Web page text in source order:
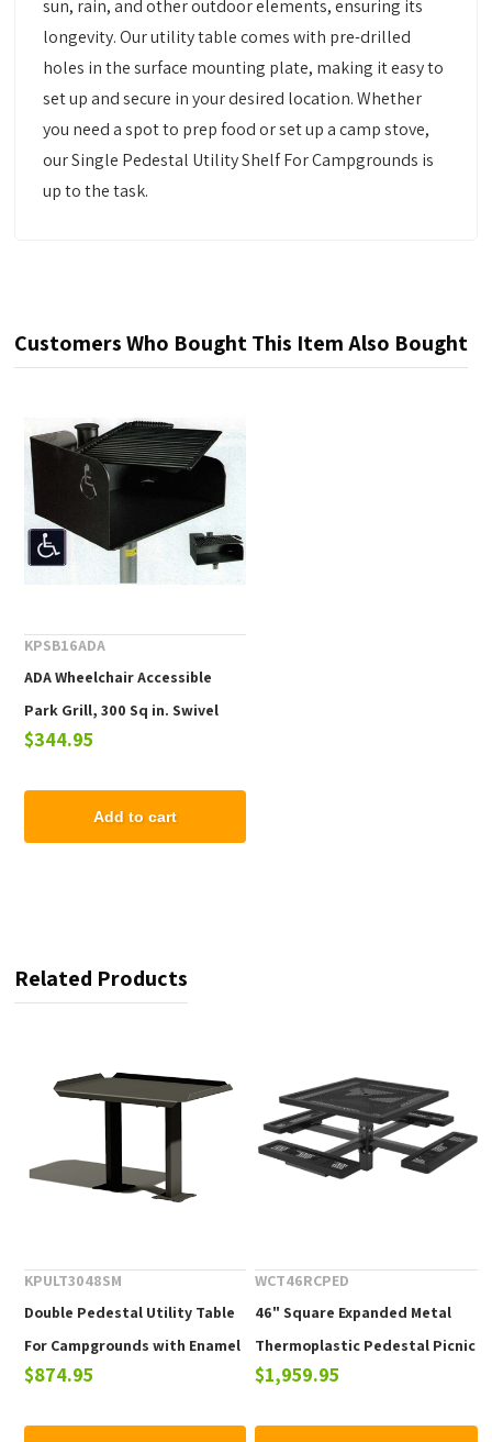
sun, rain, and other outdoor elements, ensuring its
longevity. Our utility table comes with pre-drilled
holes in the surface mounting plate, making it easy to
set up and secure in your desired location. Whether
you need a spot to prep food or set up a camp stove,
our Single Pedestal Utility Shelf For Campgrounds is
up to the task.
Customers Who Bought This Item Also Bought
KPSB16ADA
ADA Wheelchair Accessible
Park Grill, 300 Sq in. Swivel
Cooking Surface, 3/16" Steel
$344.95
Add to cart
Related Products
KPULT3048SM
Double Pedestal Utility Table
For Campgrounds with Enamel
Finish
$874.95
WCT46RCPED
46" Square Expanded Metal
Thermoplastic Pedestal Picnic
Tables with Four Attached
$1,959.95